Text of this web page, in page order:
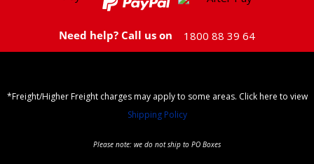
Need help? Call us on 1800 88 39 64
*Freight/Higher Freight charges may apply to some areas. Click here to view
Shipping Policy
Please note: we do not ship to PO Boxes